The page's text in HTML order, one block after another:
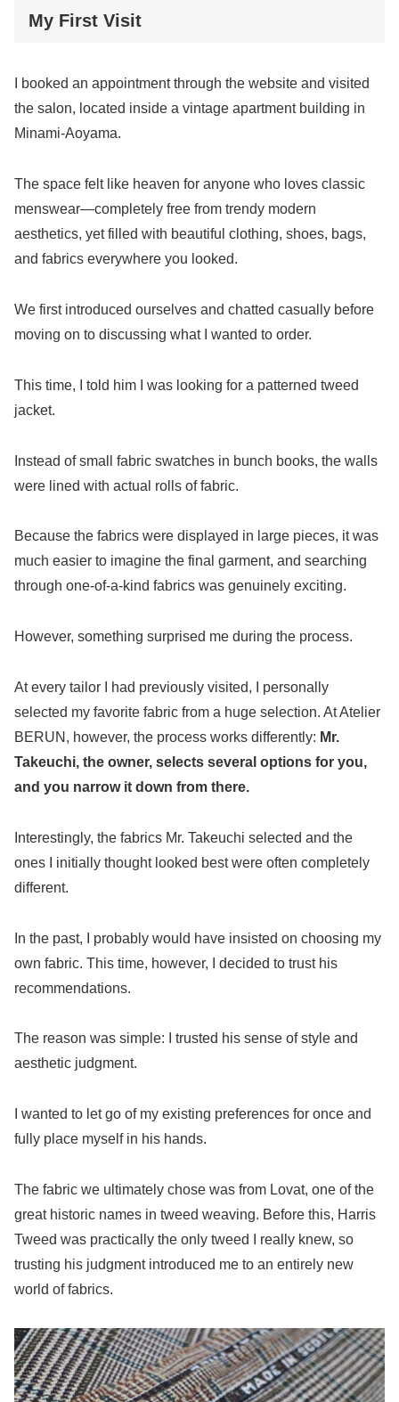
My First Visit
I booked an appointment through the website and visited
the salon, located inside a vintage apartment building in
Minami-Aoyama.
The space felt like heaven for anyone who loves classic
menswear—completely free from trendy modern
aesthetics, yet filled with beautiful clothing, shoes, bags,
and fabrics everywhere you looked.
We first introduced ourselves and chatted casually before
moving on to discussing what I wanted to order.
This time, I told him I was looking for a patterned tweed
jacket.
Instead of small fabric swatches in bunch books, the walls
were lined with actual rolls of fabric.
Because the fabrics were displayed in large pieces, it was
much easier to imagine the final garment, and searching
through one-of-a-kind fabrics was genuinely exciting.
However, something surprised me during the process.
At every tailor I had previously visited, I personally
selected my favorite fabric from a huge selection. At Atelier
BERUN, however, the process works differently: Mr.
Takeuchi, the owner, selects several options for you,
and you narrow it down from there.
Interestingly, the fabrics Mr. Takeuchi selected and the
ones I initially thought looked best were often completely
different.
In the past, I probably would have insisted on choosing my
own fabric. This time, however, I decided to trust his
recommendations.
The reason was simple: I trusted his sense of style and
aesthetic judgment.
I wanted to let go of my existing preferences for once and
fully place myself in his hands.
The fabric we ultimately chose was from Lovat, one of the
great historic names in tweed weaving. Before this, Harris
Tweed was practically the only tweed I really knew, so
trusting his judgment introduced me to an entirely new
world of fabrics.